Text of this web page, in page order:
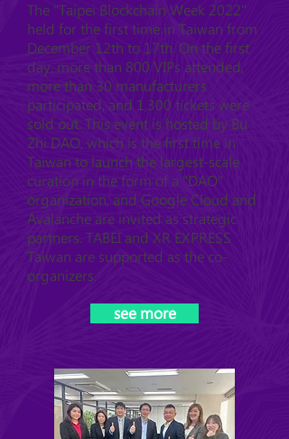
The "Taipei Blockchain Week 2022"
held for the first time in Taiwan from
December 12th to 17th. On the first
day, more than 800 VIPs attended,
more than 30 manufacturers
participated, and 1,300 tickets were
sold out. This event is hosted by Bu
Zhi DAO, which is the first time in
Taiwan to launch the largest-scale
curation in the form of a "DAO"
organization, and Google Cloud and
Avalanche are invited as strategic
partners. TABEI and XR EXPRESS
Taiwan are supported as the co-
organizers.
see more